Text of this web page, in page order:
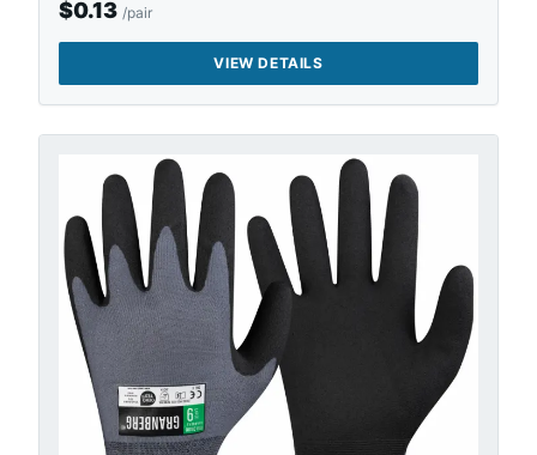
$0.13 /pair
VIEW DETAILS